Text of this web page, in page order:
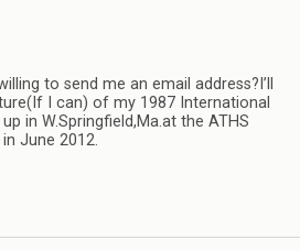
to send me an email address?I’ll
I can) of my 1987 International
in W.Springfield,Ma.at the ATHS
June 2012.